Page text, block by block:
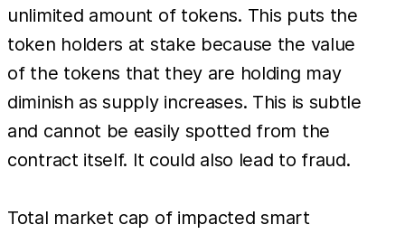
unlimited amount of tokens. This puts the
token holders at stake because the value
of the tokens that they are holding may
diminish as supply increases. This is subtle
and cannot be easily spotted from the
contract itself. It could also lead to fraud.
Total market cap of impacted smart